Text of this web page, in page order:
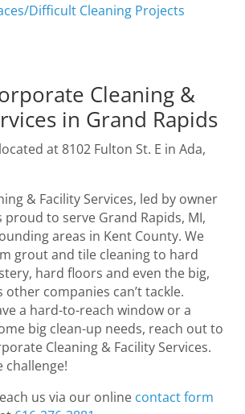
Difficult Cleaning Projects
Cleaning &
in Grand Rapids
at 8102 Fulton St. E in Ada,
& Facility Services, led by owner
proud to serve Grand Rapids, MI,
areas in Kent County. We
grout and tile cleaning to hard
hard floors and even the big,
other companies can’t tackle.
a hard-to-reach window or a
big clean-up needs, reach out to
Cleaning & Facility Services.
challenge!
us via our online contact form